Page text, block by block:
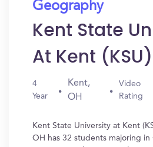
Geography
Kent State
At Kent (KSU)
4
Year
Kent,
OH
Video
Rating
Kent State University at Kent
OH has 32 students majoring